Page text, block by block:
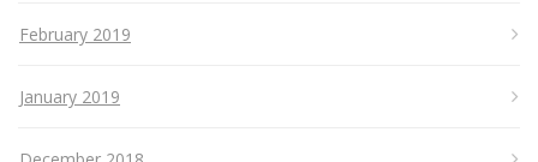
February 2019
January 2019